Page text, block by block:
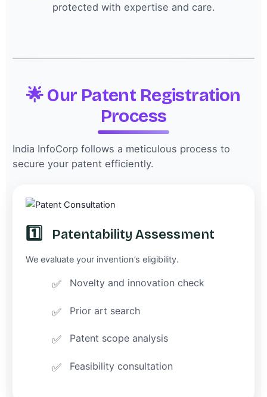
protected with expertise and care.
🌟 Our Patent Registration
Process
India InfoCorp follows a meticulous process to
secure your patent efficiently.
1️⃣ Patentability Assessment
We evaluate your invention’s eligibility.
Novelty and innovation check
Prior art search
Patent scope analysis
Feasibility consultation